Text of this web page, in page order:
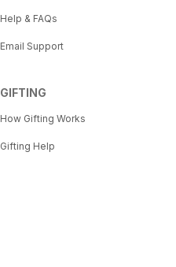
Help & FAQs
Email Support
GIFTING
How Gifting Works
Gifting Help